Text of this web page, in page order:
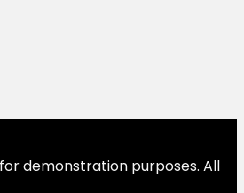
demonstration purposes. All